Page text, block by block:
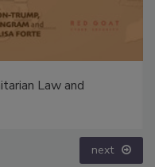
Law and
next